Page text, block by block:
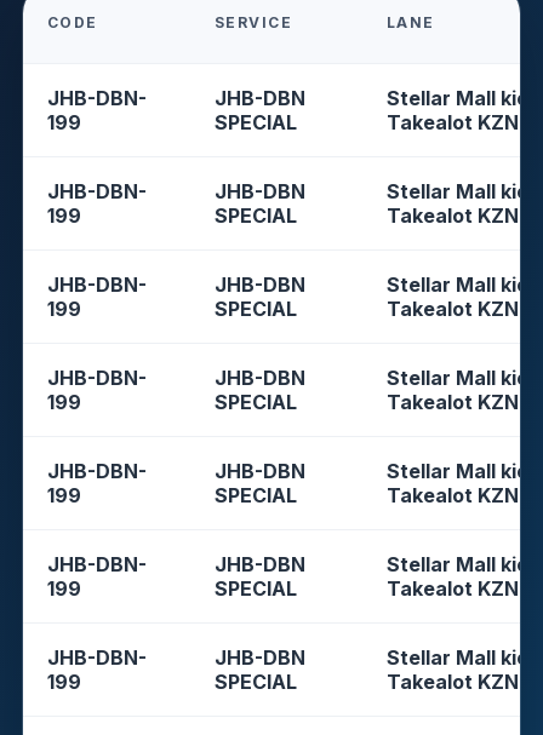
CODE SERVICE LANE
JHB-DBN-
199
JHB-DBN
SPECIAL
Stellar Mall
Takealot KZN
JHB-DBN-
199
JHB-DBN
SPECIAL
Stellar Mall
Takealot KZN
JHB-DBN-
199
JHB-DBN
SPECIAL
Stellar Mall
Takealot KZN
JHB-DBN-
199
JHB-DBN
SPECIAL
Stellar Mall
Takealot KZN
JHB-DBN-
199
JHB-DBN
SPECIAL
Stellar Mall
Takealot KZN
JHB-DBN-
199
JHB-DBN
SPECIAL
Stellar Mall
Takealot KZN
JHB-DBN-
199
JHB-DBN
SPECIAL
Stellar Mall
Takealot KZN